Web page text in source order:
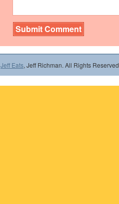
Jeff Eats, Jeff Richman. All Rights